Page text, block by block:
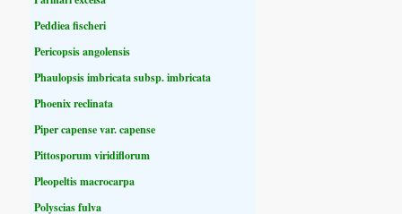
Peddiea fischeri
Pericopsis angolensis
Phaulopsis imbricata subsp. imbricata
Phoenix reclinata
Piper capense var. capense
Pittosporum viridiflorum
Pleopeltis macrocarpa
Polyscias fulva